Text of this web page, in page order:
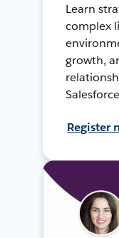
Learn
complex
growth,
Register